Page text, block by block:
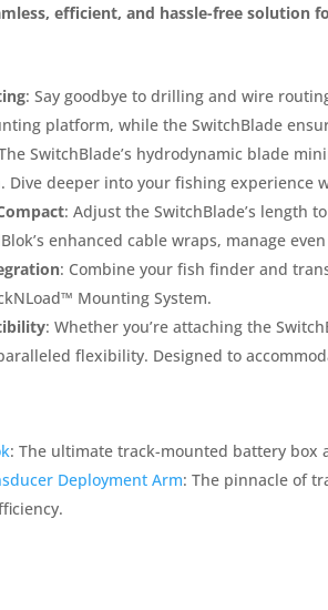
efficient, and hassle-free solution
: Say goodbye to drilling and wire
platform, while the SwitchBlade
SwitchBlade’s hydrodynamic blade
Dive deeper into your fishing experience
: Adjust the SwitchBlade’s length
enhanced cable wraps, manage
: Combine your fish finder and
Mounting System.
: Whether you’re attaching the
flexibility. Designed to
: The ultimate track-mounted battery box
Deployment Arm: The pinnacle of